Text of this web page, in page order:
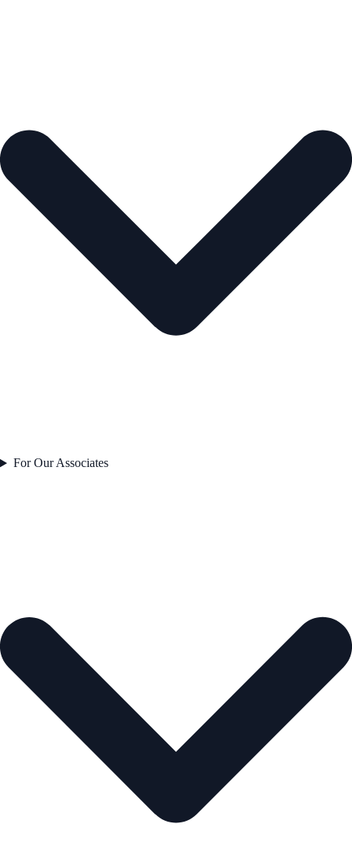
For Our Associates